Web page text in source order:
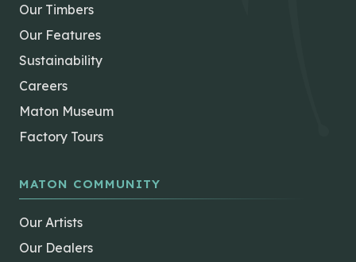
Our Timbers
Our Features
Sustainability
Careers
Maton Museum
Factory Tours
MATON COMMUNITY
Our Artists
Our Dealers